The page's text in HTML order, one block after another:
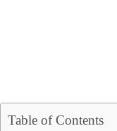
Table of Contents